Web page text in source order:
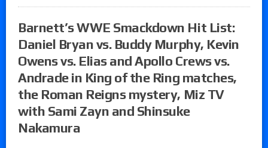
Barnett’s WWE Smackdown Hit List:
Daniel Bryan vs. Buddy Murphy, Kevin
Owens vs. Elias and Apollo Crews vs.
Andrade in King of the Ring matches,
the Roman Reigns mystery, Miz TV
with Sami Zayn and Shinsuke
Nakamura